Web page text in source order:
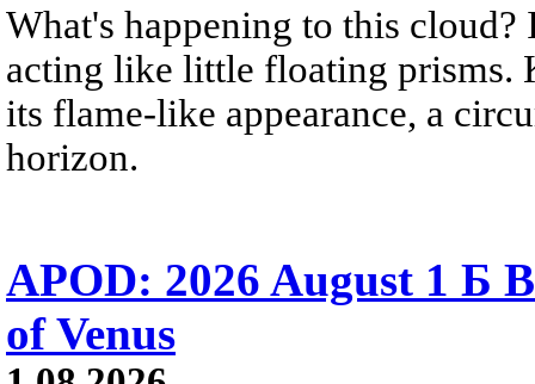
What's happening to this
acting like little floating prisms.
its flame-like appearance, a
horizon.
APOD: 2026 August 1 Б
of Venus